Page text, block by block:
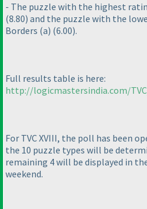
- The puzzle with the highest
(8.80) and the puzzle with the
Borders (a) (6.00).
Full results table is here:
http://logicmastersindia.com/
For TVC XVIII, the poll has been
the 10 puzzle types will be
remaining 4 will be displayed in
weekend.